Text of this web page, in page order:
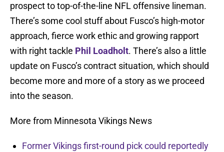
prospect to top-of-the-line NFL offensive lineman.
There’s some cool stuff about Fusco’s high-motor
approach, fierce work ethic and growing rapport
with right tackle Phil Loadholt. There’s also a little
update on Fusco’s contract situation, which should
become more and more of a story as we proceed
into the season.
More from Minnesota Vikings News
Former Vikings first-round pick could reportedly